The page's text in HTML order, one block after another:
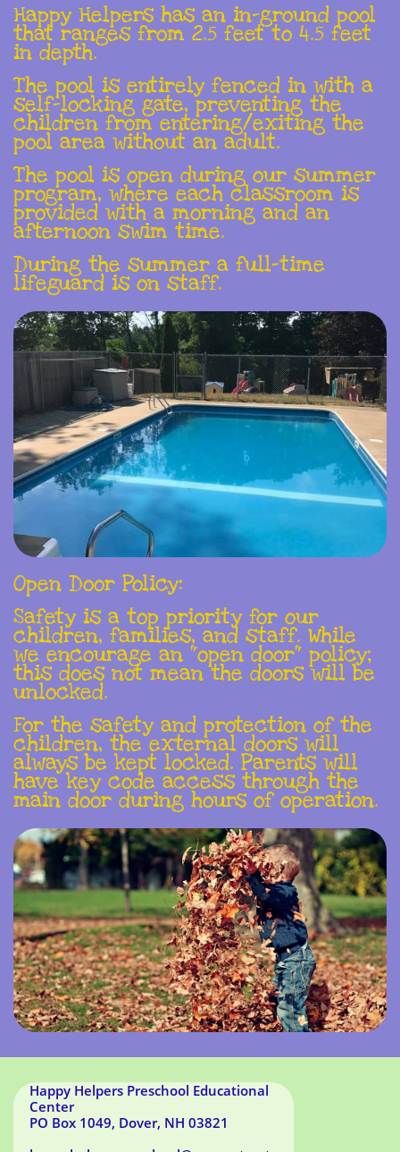
Happy Helpers has an in-ground pool
that ranges from 2.5 feet to 4.5 feet
in depth.
The pool is entirely fenced in with a
self-locking gate, preventing the
children from entering/exiting the
pool area without an adult.
The pool is open during our summer
program, where each classroom is
provided with a morning and an
afternoon swim time.
During the summer a full-time
lifeguard is on staff.
Open Door Policy:
Safety is a top priority for our
children, families, and staff. While
we encourage an "open door" policy;
this does not mean the doors will be
unlocked.
For the safety and protection of the
children, the external doors will
always be kept locked. Parents will
have key code access through the
main door during hours of operation.
Happy Helpers Preschool Educational
Center
PO Box 1049, Dover, NH 03821